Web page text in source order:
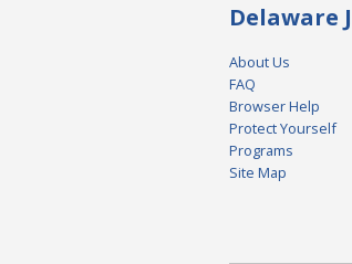
Delaware
About Us
FAQ
Browser Help
Protect Yourself
Programs
Site Map